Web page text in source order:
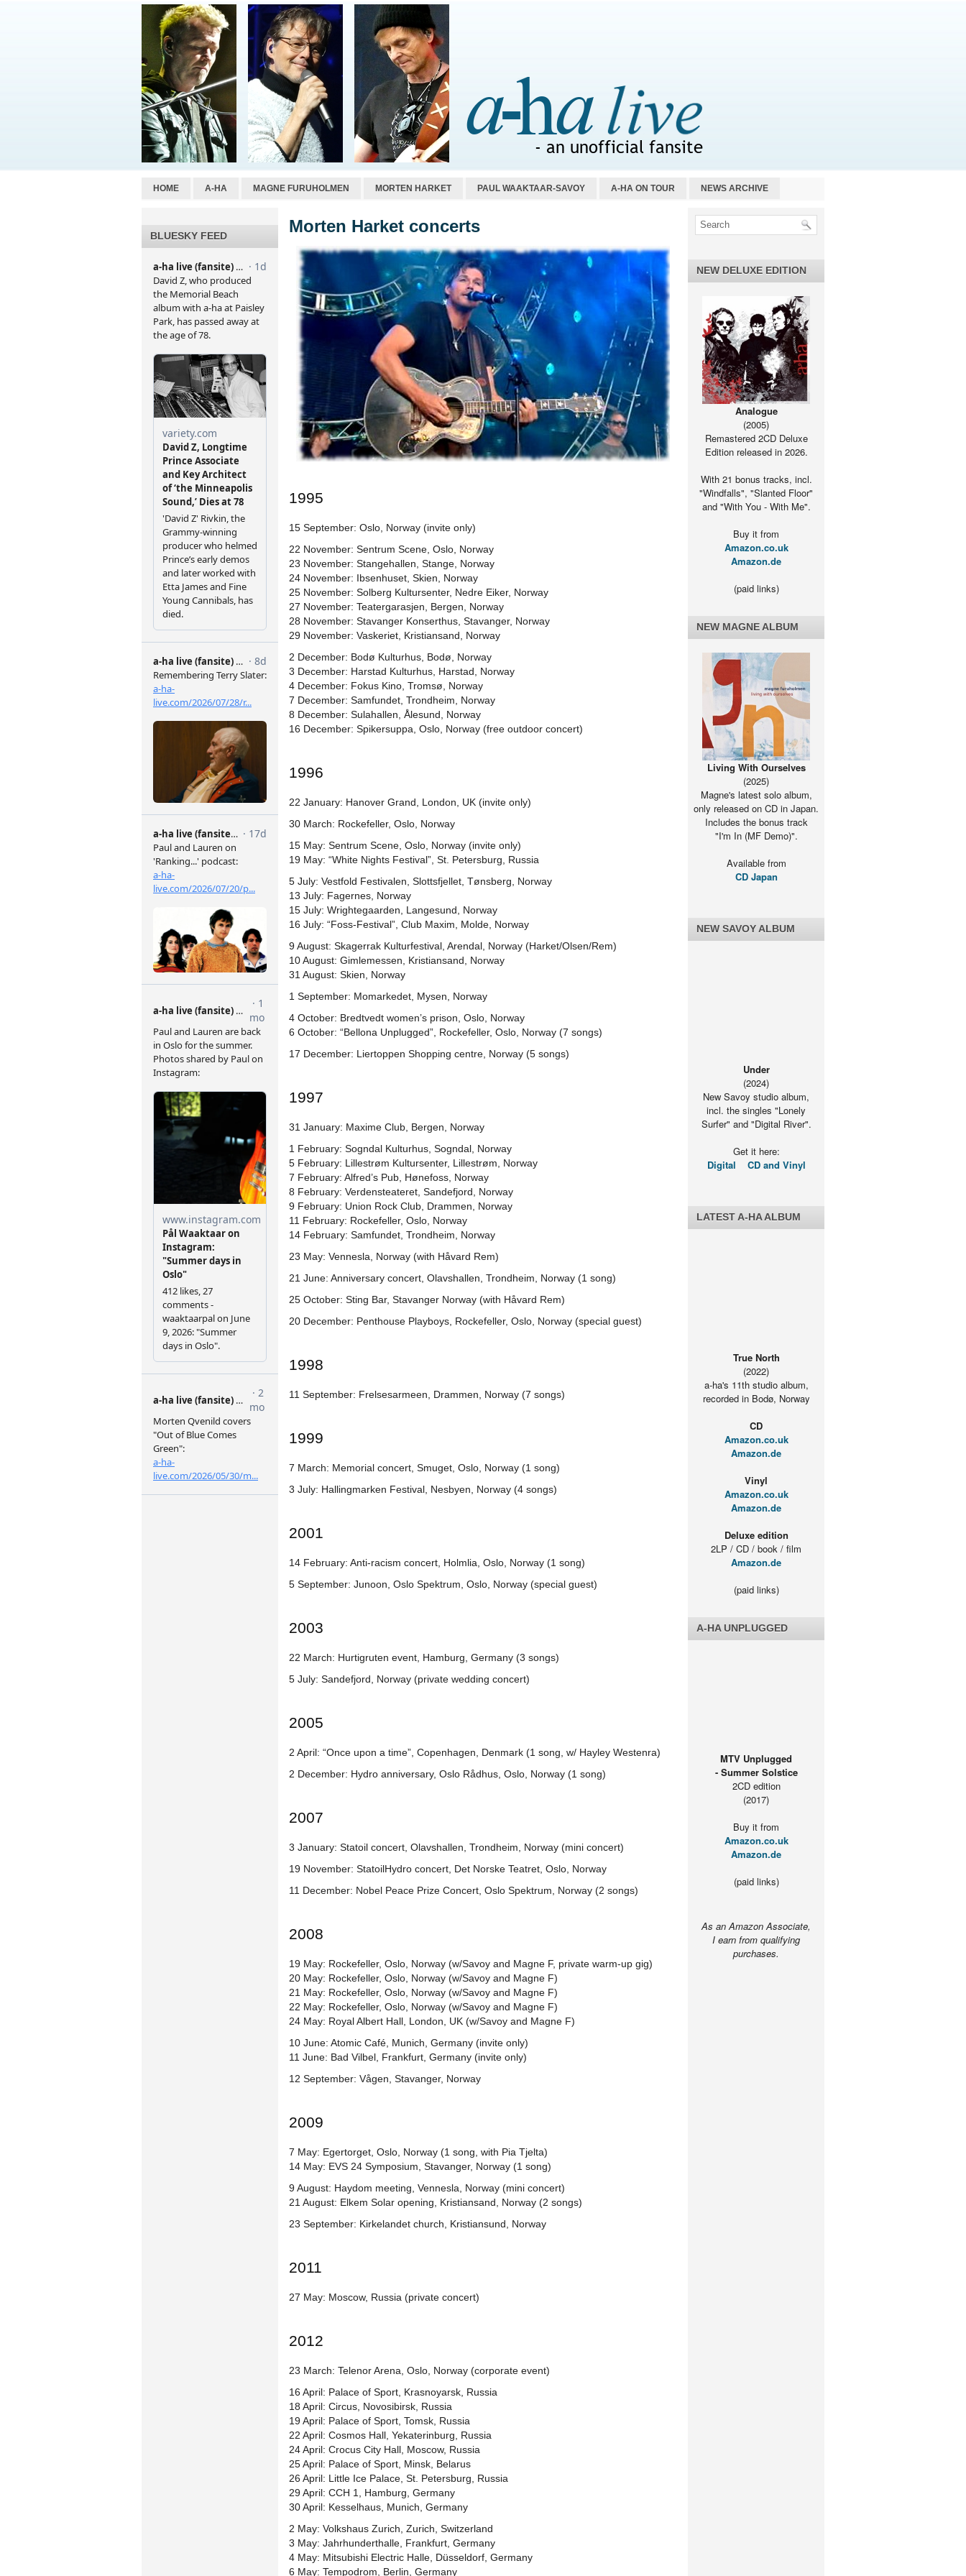
HOME A-HA MAGNE FURUHOLMEN MORTEN HARKET PAUL WAAKTAAR-SAVOY A-HA ON TOUR NEWS ARCHIVE
BLUESKY FEED Morten Harket concerts
1995
15 September: Oslo, Norway (invite only)
22 November: Sentrum Scene, Oslo, Norway
23 November: Stangehallen, Stange, Norway
24 November: Ibsenhuset, Skien, Norway
25 November: Solberg Kultursenter, Nedre Eiker, Norway
27 November: Teatergarasjen, Bergen, Norway
28 November: Stavanger Konserthus, Stavanger, Norway
29 November: Vaskeriet, Kristiansand, Norway
2 December: Bodø Kulturhus, Bodø, Norway
3 December: Harstad Kulturhus, Harstad, Norway
4 December: Fokus Kino, Tromsø, Norway
7 December: Samfundet, Trondheim, Norway
8 December: Sulahallen, Ålesund, Norway
16 December: Spikersuppa, Oslo, Norway (free outdoor concert)
1996
22 January: Hanover Grand, London, UK (invite only)
30 March: Rockefeller, Oslo, Norway
15 May: Sentrum Scene, Oslo, Norway (invite only)
19 May: “White Nights Festival”, St. Petersburg, Russia
5 July: Vestfold Festivalen, Slottsfjellet, Tønsberg, Norway
13 July: Fagernes, Norway
15 July: Wrightegaarden, Langesund, Norway
16 July: “Foss-Festival”, Club Maxim, Molde, Norway
9 August: Skagerrak Kulturfestival, Arendal, Norway (Harket/Olsen/Rem)
10 August: Gimlemessen, Kristiansand, Norway
31 August: Skien, Norway
1 September: Momarkedet, Mysen, Norway
4 October: Bredtvedt women’s prison, Oslo, Norway
6 October: “Bellona Unplugged”, Rockefeller, Oslo, Norway (7 songs)
17 December: Liertoppen Shopping centre, Norway (5 songs)
1997
31 January: Maxime Club, Bergen, Norway
1 February: Sogndal Kulturhus, Sogndal, Norway
5 February: Lillestrøm Kultursenter, Lillestrøm, Norway
7 February: Alfred’s Pub, Hønefoss, Norway
8 February: Verdensteateret, Sandefjord, Norway
9 February: Union Rock Club, Drammen, Norway
11 February: Rockefeller, Oslo, Norway
14 February: Samfundet, Trondheim, Norway
23 May: Vennesla, Norway (with Håvard Rem)
21 June: Anniversary concert, Olavshallen, Trondheim, Norway (1 song)
25 October: Sting Bar, Stavanger Norway (with Håvard Rem)
20 December: Penthouse Playboys, Rockefeller, Oslo, Norway (special guest)
1998
11 September: Frelsesarmeen, Drammen, Norway (7 songs)
1999
7 March: Memorial concert, Smuget, Oslo, Norway (1 song)
3 July: Hallingmarken Festival, Nesbyen, Norway (4 songs)
2001
14 February: Anti-racism concert, Holmlia, Oslo, Norway (1 song)
5 September: Junoon, Oslo Spektrum, Oslo, Norway (special guest)
2003
22 March: Hurtigruten event, Hamburg, Germany (3 songs)
5 July: Sandefjord, Norway (private wedding concert)
2005
2 April: “Once upon a time”, Copenhagen, Denmark (1 song, w/ Hayley Westenra)
2 December: Hydro anniversary, Oslo Rådhus, Oslo, Norway (1 song)
2007
3 January: Statoil concert, Olavshallen, Trondheim, Norway (mini concert)
19 November: StatoilHydro concert, Det Norske Teatret, Oslo, Norway
11 December: Nobel Peace Prize Concert, Oslo Spektrum, Norway (2 songs)
2008
19 May: Rockefeller, Oslo, Norway (w/Savoy and Magne F, private warm-up gig)
20 May: Rockefeller, Oslo, Norway (w/Savoy and Magne F)
21 May: Rockefeller, Oslo, Norway (w/Savoy and Magne F)
22 May: Rockefeller, Oslo, Norway (w/Savoy and Magne F)
24 May: Royal Albert Hall, London, UK (w/Savoy and Magne F)
10 June: Atomic Café, Munich, Germany (invite only)
11 June: Bad Vilbel, Frankfurt, Germany (invite only)
12 September: Vågen, Stavanger, Norway
2009
7 May: Egertorget, Oslo, Norway (1 song, with Pia Tjelta)
14 May: EVS 24 Symposium, Stavanger, Norway (1 song)
9 August: Haydom meeting, Vennesla, Norway (mini concert)
21 August: Elkem Solar opening, Kristiansand, Norway (2 songs)
23 September: Kirkelandet church, Kristiansund, Norway
2011
27 May: Moscow, Russia (private concert)
2012
23 March: Telenor Arena, Oslo, Norway (corporate event)
16 April: Palace of Sport, Krasnoyarsk, Russia
18 April: Circus, Novosibirsk, Russia
19 April: Palace of Sport, Tomsk, Russia
22 April: Cosmos Hall, Yekaterinburg, Russia
24 April: Crocus City Hall, Moscow, Russia
25 April: Palace of Sport, Minsk, Belarus
26 April: Little Ice Palace, St. Petersburg, Russia
29 April: CCH 1, Hamburg, Germany
30 April: Kesselhaus, Munich, Germany
2 May: Volkshaus Zurich, Zurich, Switzerland
3 May: Jahrhunderthalle, Frankfurt, Germany
4 May: Mitsubishi Electric Halle, Düsseldorf, Germany
6 May: Tempodrom, Berlin, Germany
NEW DELUXE EDITION
Analogue
(2005)
Remastered 2CD Deluxe
Edition released in 2026.
With 21 bonus tracks, incl.
"Windfalls", "Slanted Floor"
and "With You - With Me".
Buy it from
Amazon.co.uk
Amazon.de
(paid links)
NEW MAGNE ALBUM
Living With Ourselves
(2025)
Magne's latest solo album,
only released on CD in Japan.
Includes the bonus track
"I'm In (MF Demo)".
Available from
CD Japan
NEW SAVOY ALBUM
Under
(2024)
New Savoy studio album,
incl. the singles "Lonely
Surfer" and "Digital River".
Get it here:
Digital
CD and Vinyl
LATEST A-HA ALBUM
True North
(2022)
a-ha's 11th studio album,
recorded in Bodø, Norway
CD
Amazon.co.uk
Amazon.de
Vinyl
Amazon.co.uk
Amazon.de
Deluxe edition
2LP / CD / book / film
Amazon.de
(paid links)
A-HA UNPLUGGED
MTV Unplugged
- Summer Solstice
2CD edition
(2017)
Buy it from
Amazon.co.uk
Amazon.de
(paid links)
As an Amazon Associate,
I earn from qualifying
purchases.